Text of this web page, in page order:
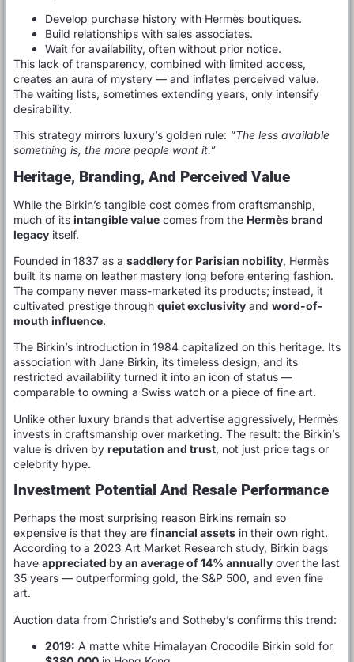
Develop purchase history with Hermès boutiques.
Build relationships with sales associates.
Wait for availability, often without prior notice.
This lack of transparency, combined with limited access,
creates an aura of mystery — and inflates perceived value.
The waiting lists, sometimes extending years, only intensify
desirability.
This strategy mirrors luxury’s golden rule: “The less available
something is, the more people want it.”
Heritage, Branding, And Perceived Value
While the Birkin’s tangible cost comes from craftsmanship,
much of its intangible value comes from the Hermès brand
legacy itself.
Founded in 1837 as a saddlery for Parisian nobility, Hermès
built its name on leather mastery long before entering fashion.
The company never mass-marketed its products; instead, it
cultivated prestige through quiet exclusivity and word-of-
mouth influence.
The Birkin’s introduction in 1984 capitalized on this heritage. Its
association with Jane Birkin, its timeless design, and its
restricted availability turned it into an icon of status —
comparable to owning a Swiss watch or a piece of fine art.
Unlike other luxury brands that advertise aggressively, Hermès
invests in craftsmanship over marketing. The result: the Birkin’s
value is driven by reputation and trust, not just price tags or
celebrity hype.
Investment Potential And Resale Performance
Perhaps the most surprising reason Birkins remain so
expensive is that they are financial assets in their own right.
According to a 2023 Art Market Research study, Birkin bags
have appreciated by an average of 14% annually over the last
35 years — outperforming gold, the S&P 500, and even fine
art.
Auction data from Christie’s and Sotheby’s confirms this trend:
2019: A matte white Himalayan Crocodile Birkin sold for